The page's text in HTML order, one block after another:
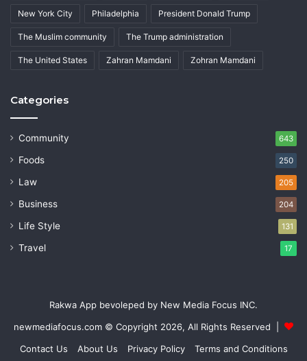
New York City Philadelphia President Donald Trump
The Muslim community The Trump administration
The United States Zahran Mamdani Zohran Mamdani
Categories
Community 643
Foods 250
Law 205
Business 204
Life Style 131
Travel 17
Rakwa App bevoleped by New Media Focus INC.
newmediafocus.com © Copyright 2026, All Rights Reserved |
Contact Us
About Us Privacy Policy Terms and Conditions